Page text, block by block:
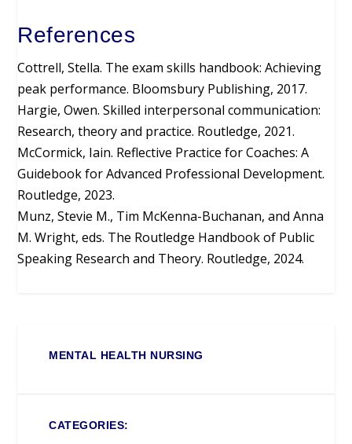
References
Cottrell, Stella. The exam skills handbook: Achieving
peak performance. Bloomsbury Publishing, 2017.
Hargie, Owen. Skilled interpersonal communication:
Research, theory and practice. Routledge, 2021.
McCormick, Iain. Reflective Practice for Coaches: A
Guidebook for Advanced Professional Development.
Routledge, 2023.
Munz, Stevie M., Tim McKenna-Buchanan, and Anna
M. Wright, eds. The Routledge Handbook of Public
Speaking Research and Theory. Routledge, 2024.
MENTAL HEALTH NURSING
CATEGORIES: